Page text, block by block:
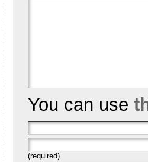
You can use
(required)